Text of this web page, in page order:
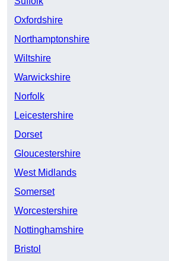
Oxfordshire
Northamptonshire
Wiltshire
Warwickshire
Norfolk
Leicestershire
Dorset
Gloucestershire
West Midlands
Somerset
Worcestershire
Nottinghamshire
Bristol